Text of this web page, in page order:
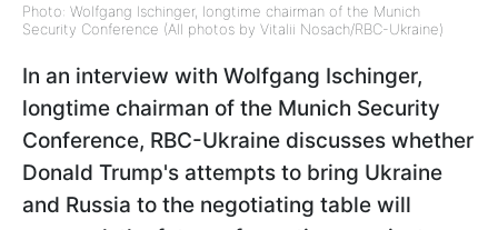
Photo: Wolfgang Ischinger, longtime chairman of the Munich
Security Conference (All photos by Vitalii Nosach/RBC-Ukraine)
In an interview with Wolfgang Ischinger,
longtime chairman of the Munich Security
Conference, RBC-Ukraine discusses whether
Donald Trump's attempts to bring Ukraine
and Russia to the negotiating table will